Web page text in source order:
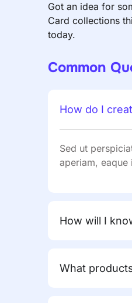
Got an idea for
Card collections
today.
Common
How do I
Sed ut
aperiam,
How will I
What